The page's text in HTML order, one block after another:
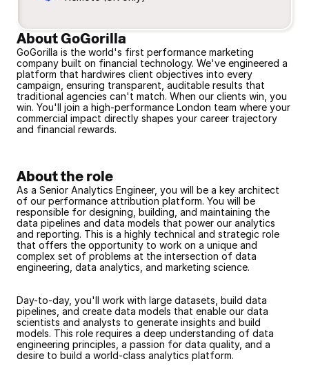
About GoGorilla
GoGorilla is the world's first performance marketing
company built on financial technology. We've engineered a
platform that hardwires client objectives into every
campaign, ensuring transparent, auditable results that
traditional agencies can't match. When our clients win, you
win. You'll join a high-performance London team where your
commercial impact directly shapes your career trajectory
and financial rewards.
About the role
As a Senior Analytics Engineer, you will be a key architect
of our performance attribution platform. You will be
responsible for designing, building, and maintaining the
data pipelines and data models that power our analytics
and reporting. This is a highly technical and strategic role
that offers the opportunity to work on a unique and
complex set of problems at the intersection of data
engineering, data analytics, and marketing science.
Day-to-day, you'll work with large datasets, build data
pipelines, and create data models that enable our data
scientists and analysts to generate insights and build
models. This role requires a deep understanding of data
engineering principles, a passion for data quality, and a
desire to build a world-class analytics platform.